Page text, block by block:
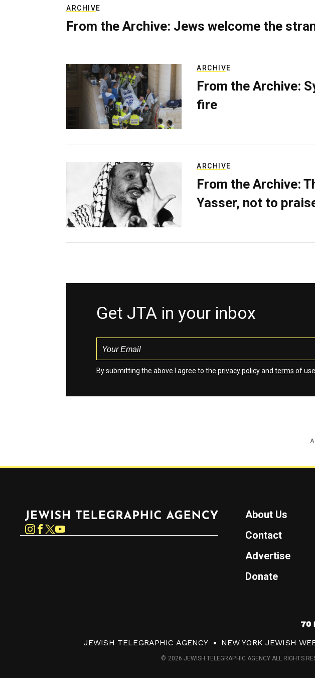
ARCHIVE
From the Archive: Jews welcome the
ARCHIVE
From the Archive:
fire
ARCHIVE
From the Archive:
Yasser, not to
Get JTA in your inbox
By submitting the above I agree to the privacy policyand terms of
Instagram
About Us
Contact
Advertise
Donate
7
0
F
JEWISH TELEGRAPHIC AGENCY NEW YORK JEWISH
© 2026 JEWISH TELEGRAPHIC AGENCY ALL RIGHTS